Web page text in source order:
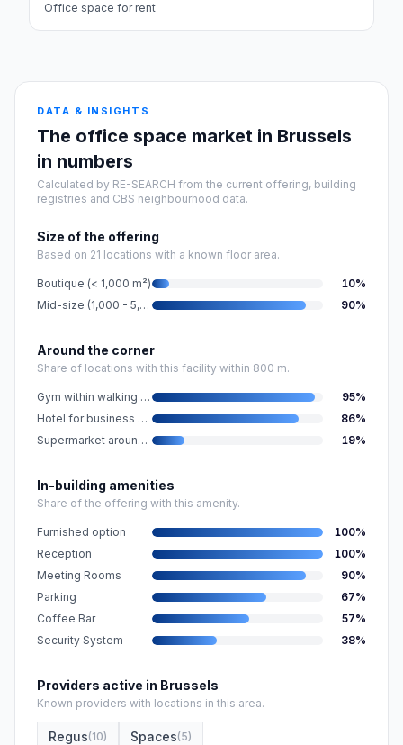
Office space for rent
DATA & INSIGHTS
The office space market in Brussels
in numbers
Calculated by RE-SEARCH from the current offering, building
registries and CBS neighbourhood data.
Size of the offering
Based on 21 locations with a known floor area.
Boutique (< 1,000 m²) 10%
Mid-size (1,000 - 5,000 m²)
90%
Around the corner
Share of locations with this facility within 800 m.
Gym within walking distance 95%
Hotel for business guests nearby
86%
Supermarket around the corner
19%
In-building amenities
Share of the offering with this amenity.
Furnished option 100%
Reception
100%
Meeting Rooms
90%
Parking
67%
Coffee Bar
57%
Security System
38%
Providers active in Brussels
Known providers with locations in this area.
Regus(10) Spaces(5)